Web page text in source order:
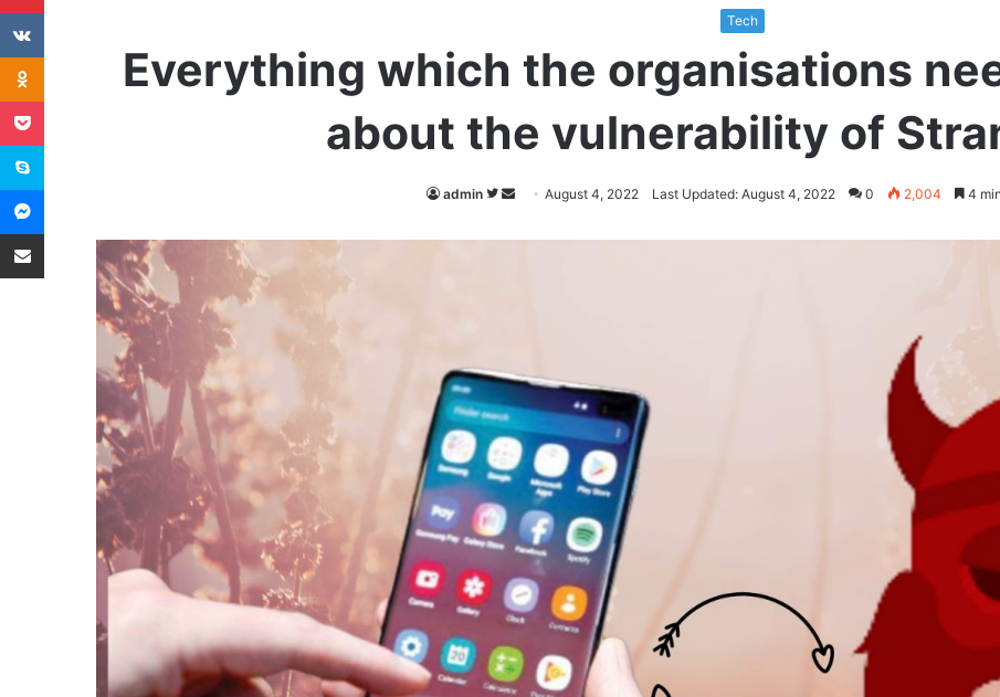
Tech
Everything which the organisations
about the vulnerability of
admin
Follow
Send August 4, 2022 Last Updated: August 4, 2022 0 2,004 4
VKontakte
Odnoklassniki
Pocket
Skype
Messenger
Share via Email